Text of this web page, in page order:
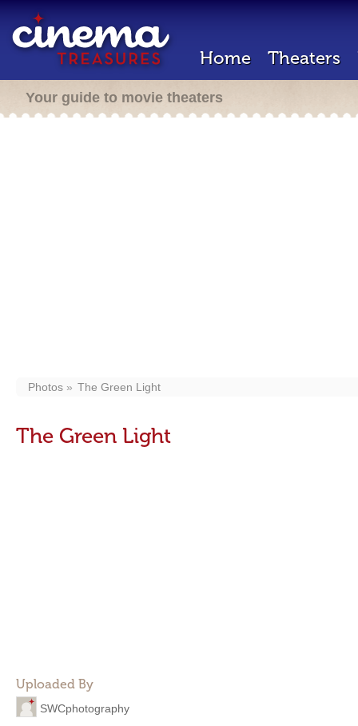
Home Theaters
Your guide to movie theaters
Photos The Green Light
The Green Light
Uploaded By
SWCphotography